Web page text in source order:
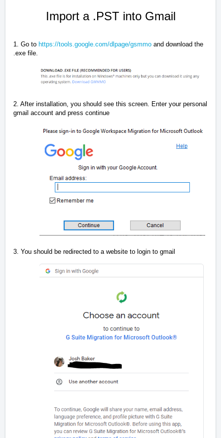
Import a .PST into Gmail
1. Go to https://tools.google.com/dlpage/gsmmo and download the
.exe file.
2. After installation, you should see this screen. Enter your personal
gmail account and press continue
3. You should be redirected to a website to login to gmail